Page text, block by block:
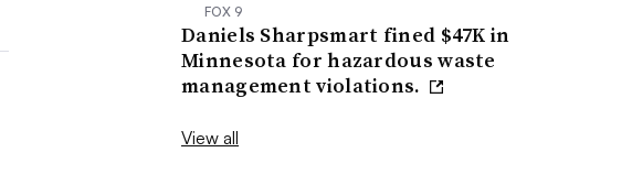
FOX 9
Daniels Sharpsmart fined $47K in
Minnesota for hazardous waste
management violations.
View all